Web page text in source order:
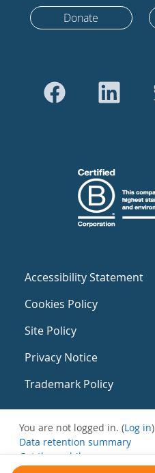
Donate
Accessibility Statement
Cookies Policy
Site Policy
Privacy Notice
Trademark Policy
You are not logged in. (Log in)
Data retention summary
Get the mobile app